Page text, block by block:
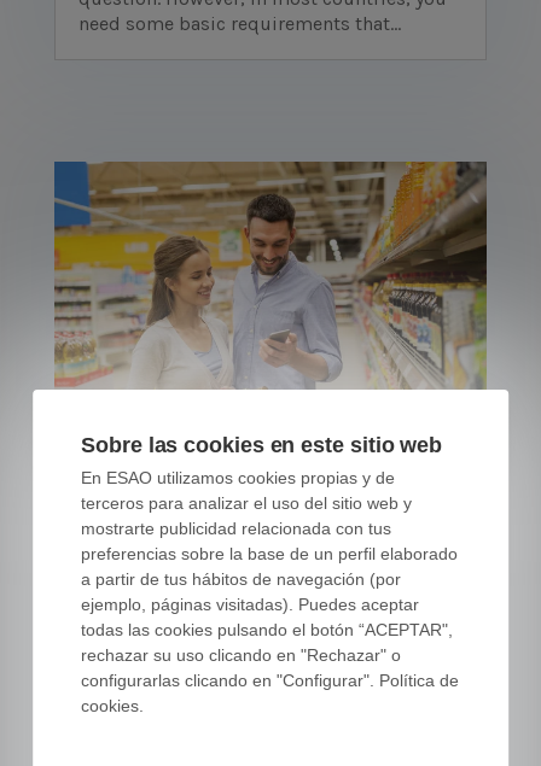
need some basic requirements that...
5 essential facts about the
olive oil market
07 FEB, 22 |COMMERCE AND EXPORTS
Listen to this article Your browser does not
support the audio element. You are
interested in the olive oil market.
Regardless of the position you hold in your
Sobre las cookies en este sitio web
En ESAO utilizamos cookies propias y de
terceros para analizar el uso del sitio web y
mostrarte publicidad relacionada con tus
preferencias sobre la base de un perfil elaborado
a partir de tus hábitos de navegación (por
ejemplo, páginas visitadas). Puedes aceptar
todas las cookies pulsando el botón “ACEPTAR",
rechazar su uso clicando en "Rechazar" o
configurarlas clicando en "Configurar". Política de
cookies.